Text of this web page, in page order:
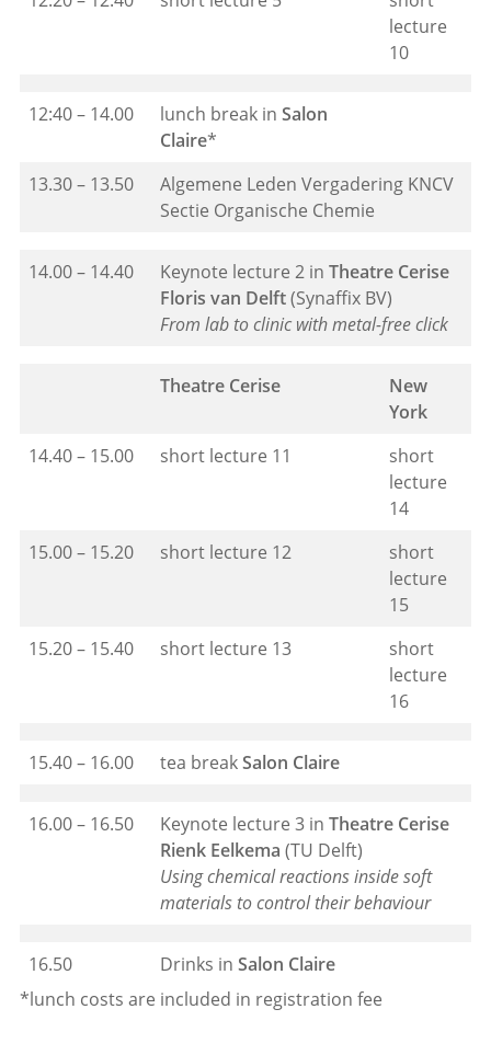
lecture
10
12:40 – 14.00 lunch break in Salon
Claire*
13.30 – 13.50
Algemene Leden Vergadering KNCV
Sectie Organische Chemie
14.00 – 14.40 Keynote lecture 2 in Theatre Cerise
Floris van Delft(Synaffix BV)
From lab to clinic with metal-free click
Theatre Cerise
New
York
14.40 – 15.00
short lecture 11
short
lecture
14
15.00 – 15.20
short lecture 12
short
lecture
15
15.20 – 15.40
short lecture 13
short
lecture
16
15.40 – 16.00 tea breakSalon Claire
16.00 – 16.50 Keynote lecture 3 in Theatre Cerise
Rienk Eelkema (TU Delft)
Using chemical reactions inside soft
materials to control theirbehaviour
16.50 Drinks in Salon Claire
*lunch costs are included in registration fee